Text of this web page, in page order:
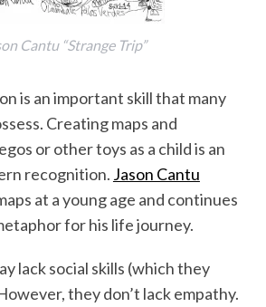
Cantu “Strange Trip”
is an important skill that many
Creating maps and
or other toys as a child is an
recognition. Jason Cantu
at a young age and continues
for his life journey.
lack social skills (which they
they don’t lack empathy.